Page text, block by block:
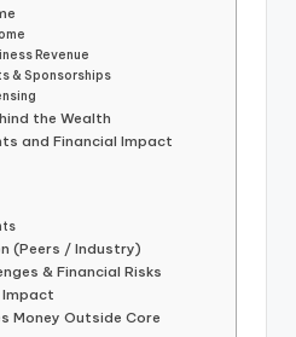
Revenue
& Sponsorships
the Wealth
and Financial Impact
(Peers / Industry)
& Financial Risks
Impact
Money Outside Core